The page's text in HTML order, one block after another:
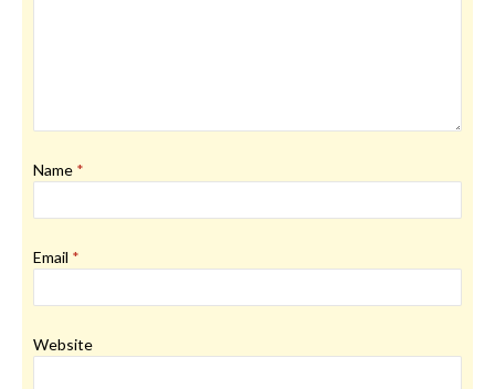
Name *
Email *
Website